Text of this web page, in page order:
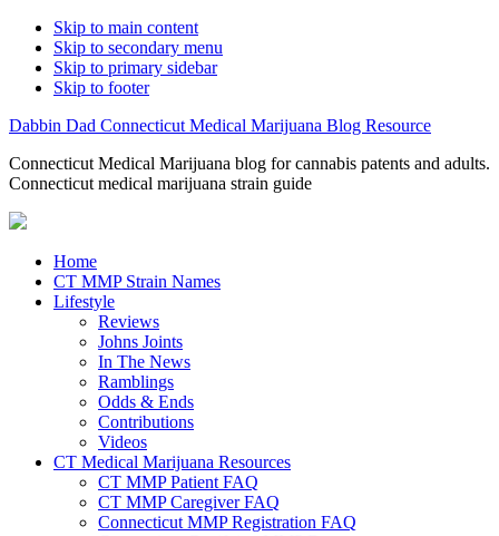
Skip to main content
Skip to secondary menu
Skip to primary sidebar
Skip to footer
Dabbin Dad Connecticut Medical Marijuana Blog Resource
Connecticut Medical Marijuana blog for cannabis patents and adults.
Connecticut medical marijuana strain guide
Home
CT MMP Strain Names
Lifestyle
Reviews
Johns Joints
In The News
Ramblings
Odds & Ends
Contributions
Videos
CT Medical Marijuana Resources
CT MMP Patient FAQ
CT MMP Caregiver FAQ
Connecticut MMP Registration FAQ